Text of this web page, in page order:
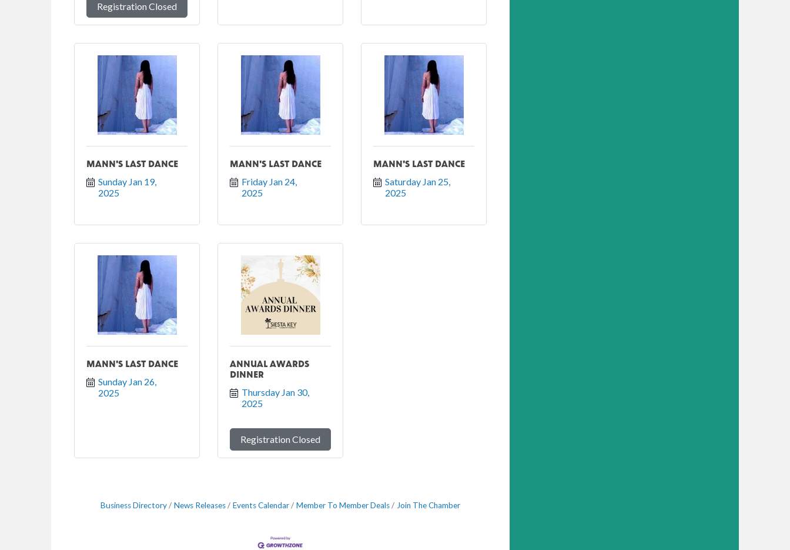
Registration Closed
MANN'S LAST DANCE
Sunday Jan 19,
2025
MANN'S LAST DANCE
Friday Jan 24,
2025
MANN'S LAST DANCE
Saturday Jan 25,
2025
MANN'S LAST DANCE
Sunday Jan 26,
2025
ANNUAL AWARDS
DINNER
Thursday Jan 30,
2025
Registration Closed
Business Directory News Releases Events Calendar Member To Member Deals Join The Chamber